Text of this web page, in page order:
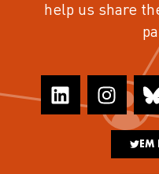
help us share
EM